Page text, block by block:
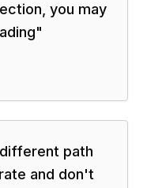
you may
"
path
and don't